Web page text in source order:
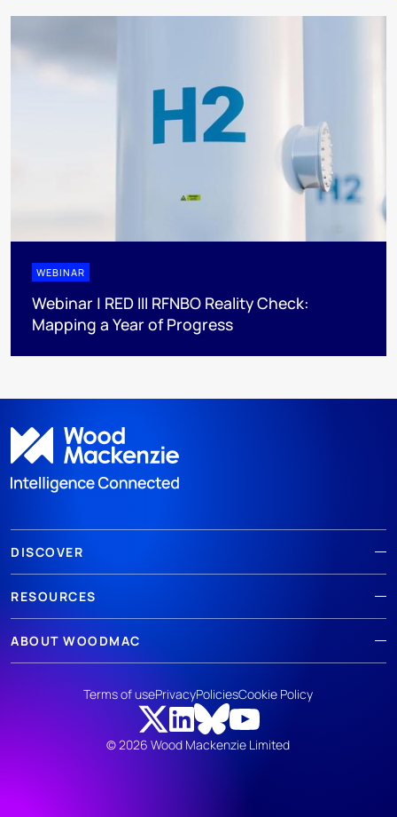
WEBINAR
Webinar | RED III RFNBO Reality Check:
Mapping a Year of Progress
DISCOVER
RESOURCES
ABOUT WOODMAC
© 2026 Wood Mackenzie Limited
Terms of usePrivacyPoliciesCookie Policy